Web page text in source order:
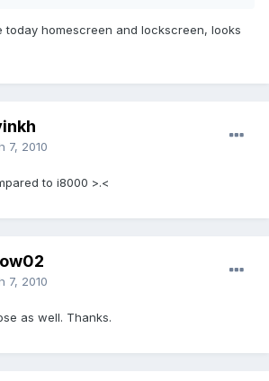
today homescreen and lockscreen, looks
7, 2010
to i8000 >.<
7, 2010
as well. Thanks.